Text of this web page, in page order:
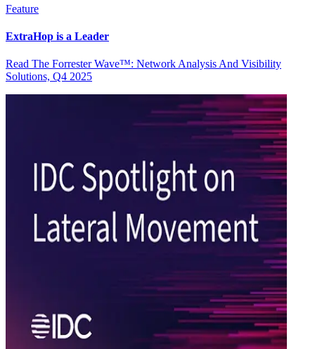
Feature
ExtraHop is a Leader
Read The Forrester Wave™: Network Analysis And Visibility
Solutions, Q4 2025